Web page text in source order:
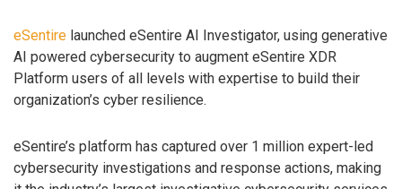
eSentire launched eSentire AI Investigator, using generative
AI powered cybersecurity to augment eSentire XDR
Platform users of all levels with expertise to build their
organization’s cyber resilience.
eSentire’s platform has captured over 1 million expert-led
cybersecurity investigations and response actions, making